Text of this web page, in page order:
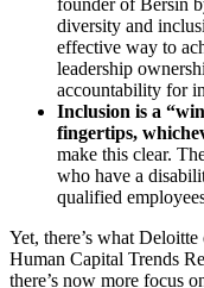
diversity and
effective way to
leadership
accountability for
Inclusion is a
fingertips,
make this clear.
who have a
qualified
Yet, there’s what
Human Capital Trends
there’s now more focus